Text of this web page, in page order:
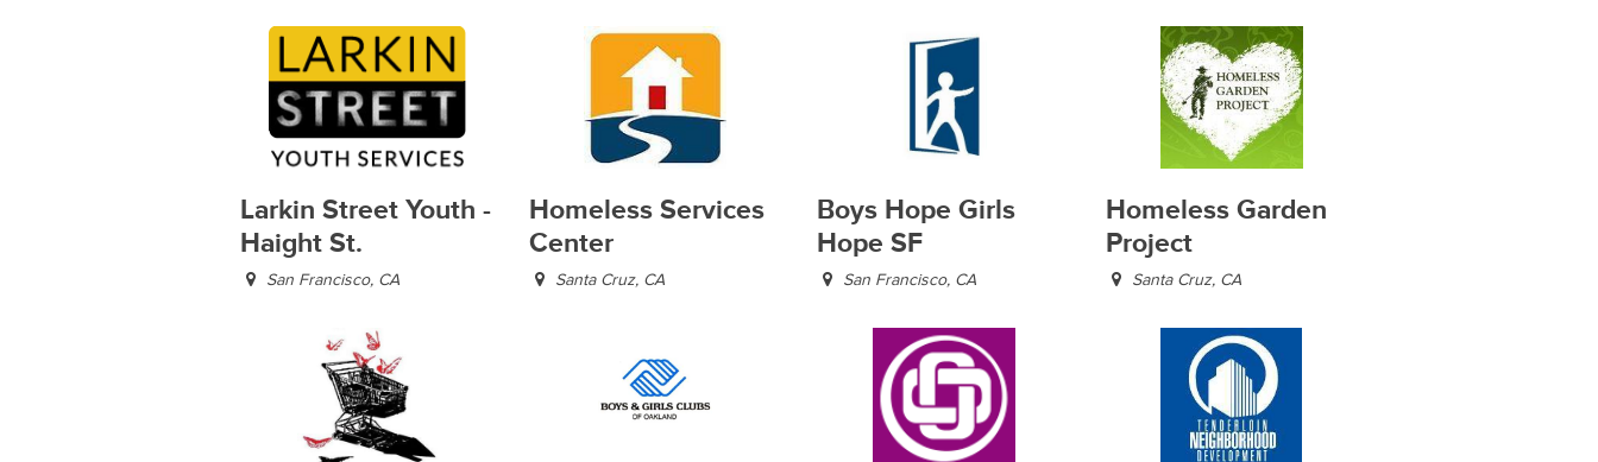
Larkin Street Youth -
Haight St.
San Francisco, CA
Homeless Services
Center
Santa Cruz, CA
Boys Hope Girls
Hope SF
San Francisco, CA
Homeless Garden
Project
Santa Cruz, CA